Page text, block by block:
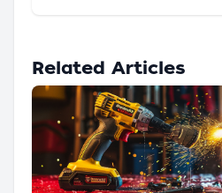
Related Articles